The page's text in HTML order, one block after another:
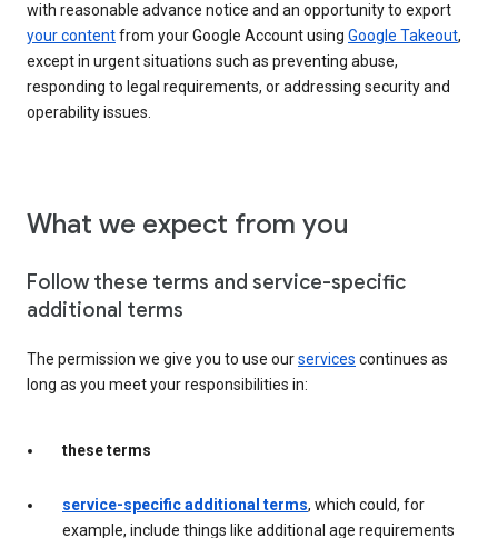
with reasonable advance notice and an opportunity to export
your contentfrom your Google Account using Google Takeout,
except in urgent situations such as preventing abuse,
responding to legal requirements, or addressing security and
operability issues.
What we expect from you
Follow these terms and service-specific
additional terms
The permission we give you to use ourservices continues as
long as you meet your responsibilities in:
these terms
service-specific additional terms, which could, for
example, include things like additional age requirements